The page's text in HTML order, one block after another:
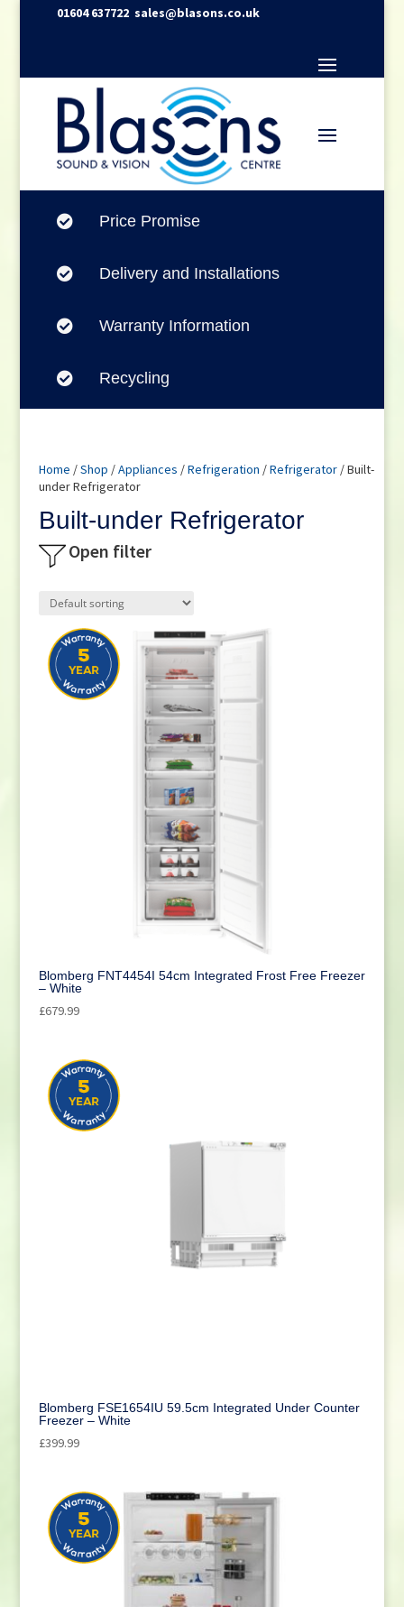
01604 637722 sales@blasons.co.uk
 Price Promise
 Delivery and Installations
 Warranty Information
 Recycling
Home /Shop /Appliances /Refrigeration /Refrigerator/ Built-
under Refrigerator
Built-under Refrigerator
Open filter
Blomberg FNT4454I 54cm Integrated Frost Free Freezer
– White
£679.99
Blomberg FSE1654IU 59.5cm Integrated Under Counter
Freezer – White
£399.99